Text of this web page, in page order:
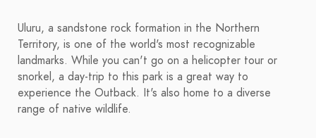
Uluru, a sandstone rock formation in the Northern
Territory, is one of the world's most recognizable
landmarks. While you can't go on a helicopter tour or
snorkel, a day-trip to this park is a great way to
experience the Outback. It's also home to a diverse
range of native wildlife.